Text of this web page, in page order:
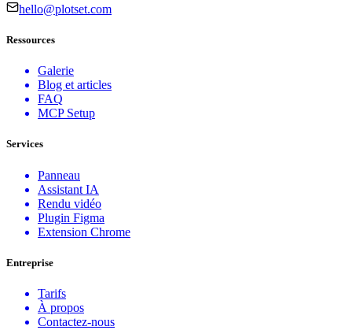
hello@plotset.com
Ressources
Galerie
Blog et articles
FAQ
MCP Setup
Services
Panneau
Assistant IA
Rendu vidéo
Plugin Figma
Extension Chrome
Entreprise
Tarifs
À propos
Contactez-nous